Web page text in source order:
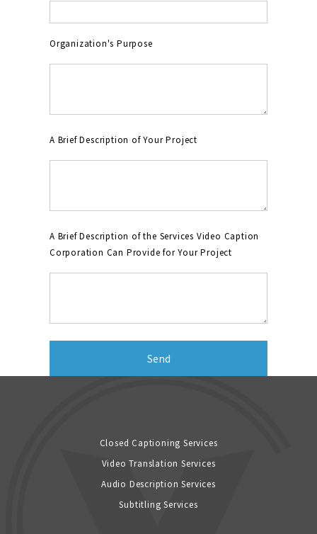
Organization's Purpose
A Brief Description of Your Project
A Brief Description of the Services Video Caption
Corporation Can Provide for Your Project
Closed Captioning Services
Video Translation Services
Audio Description Services
Subtitling Services